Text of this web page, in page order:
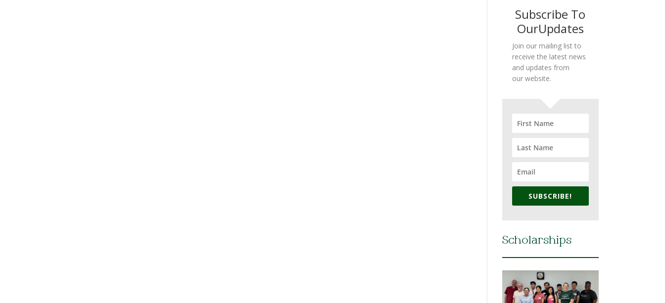
Subscribe To
OurUpdates
Join our mailing list to
receive the latest news
and updates from
our website.
SUBSCRIBE!
Scholarships